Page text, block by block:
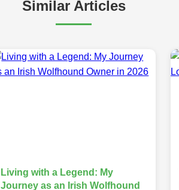
Similar Articles
Living with a Legend: My
Journey as an Irish Wolfhound